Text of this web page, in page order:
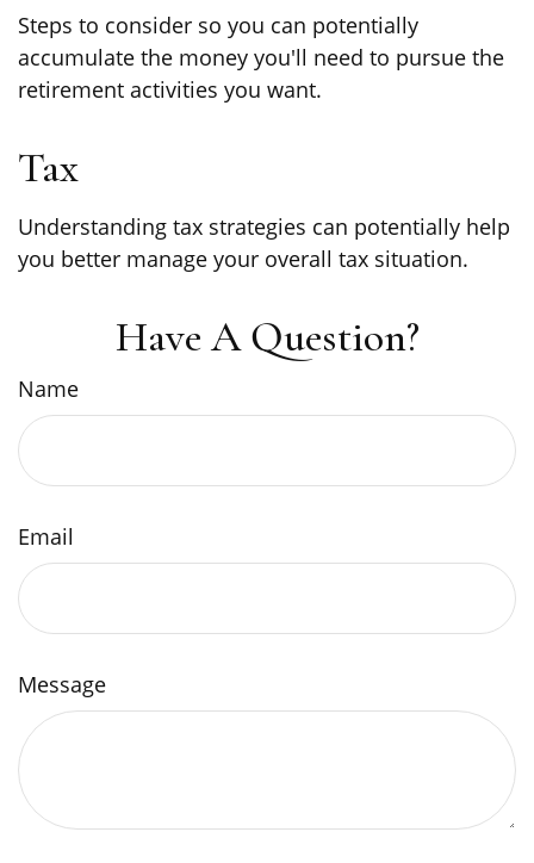
Steps to consider so you can potentially
accumulate the money you'll need to pursue the
retirement activities you want.
Tax
Understanding tax strategies can potentially help
you better manage your overall tax situation.
Have A Question?
Name
Email
Message